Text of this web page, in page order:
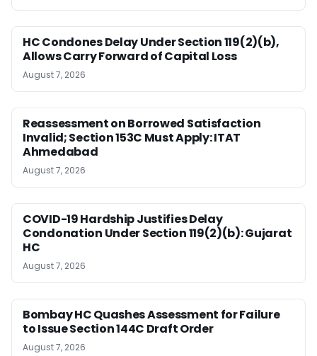
HC Condones Delay Under Section 119(2)(b),
Allows Carry Forward of Capital Loss
August 7, 2026
Reassessment on Borrowed Satisfaction
Invalid; Section 153C Must Apply: ITAT
Ahmedabad
August 7, 2026
COVID-19 Hardship Justifies Delay
Condonation Under Section 119(2)(b): Gujarat
HC
August 7, 2026
Bombay HC Quashes Assessment for Failure
to Issue Section 144C Draft Order
August 7, 2026